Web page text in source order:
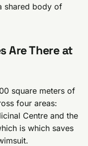
shared body of
Are There at
square meters of
four areas:
Centre and the
is which saves